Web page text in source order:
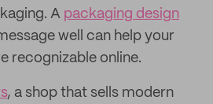
A packaging design
well can help your
recognizable online.
, a shop that sells modern